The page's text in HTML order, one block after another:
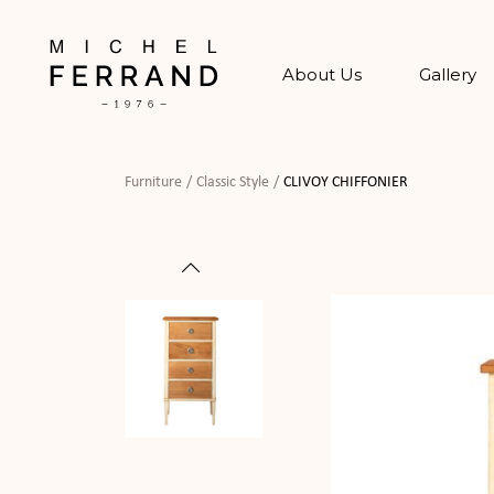
About Us Gallery
Furniture Classic Style CLIVOY CHIFFONIER